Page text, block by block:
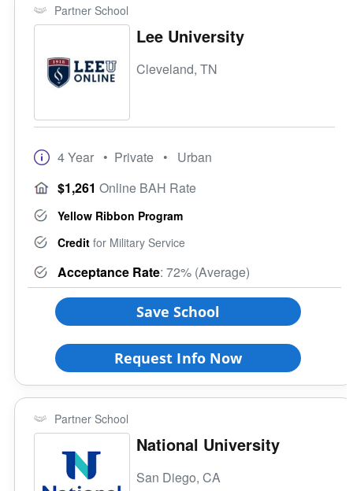
Partner School
Lee University
Cleveland, TN
4 Year • Private • Urban
$1,261 Online BAH Rate
Yellow Ribbon Program
Credit for Military Service
Acceptance Rate: 72% (Average)
Save School
Request Info Now
Partner School
National University
San Diego, CA